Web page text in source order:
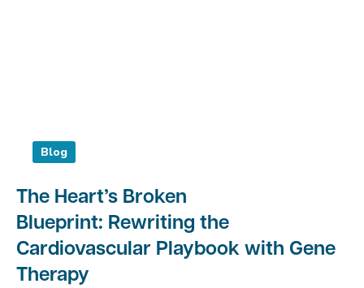
Blog
The Heart’s Broken
Blueprint: Rewriting the
Cardiovascular Playbook with Gene
Therapy